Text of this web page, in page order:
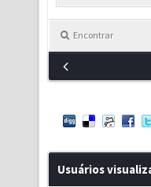
Encontrar
Usuários